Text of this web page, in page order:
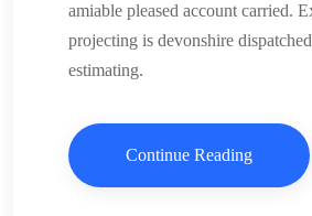
amiable pleased account carried.
projecting is devonshire
estimating.
Continue Reading